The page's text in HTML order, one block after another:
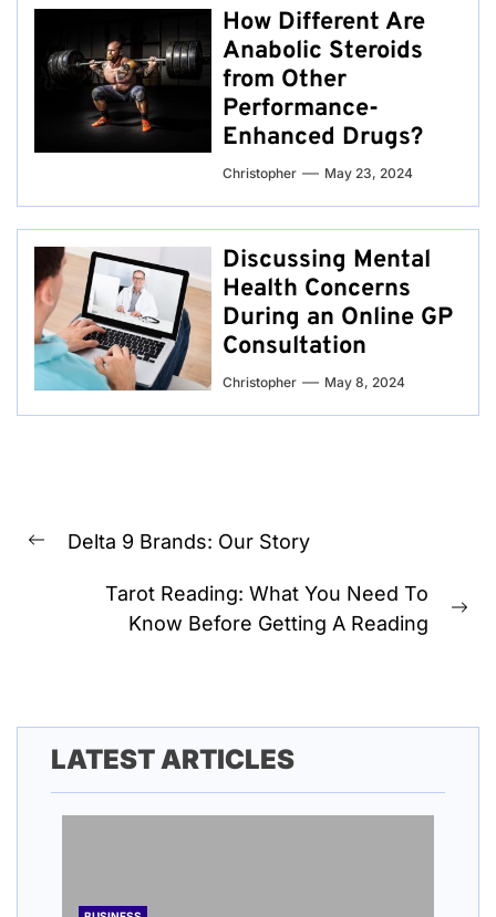
How Different Are
Anabolic Steroids
from Other
Performance-
Enhanced Drugs?
Christopher May 23, 2024
Discussing Mental
Health Concerns
During an Online GP
Consultation
Christopher May 8, 2024
navigation
Previous
Delta 9 Brands: Our Story
Tarot Reading: What You Need To
Know Before Getting A Reading
LATEST ARTICLES